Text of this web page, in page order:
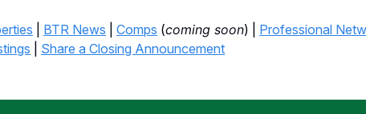
BTR News Comps (coming soon) | Professional
Share a Closing Announcement